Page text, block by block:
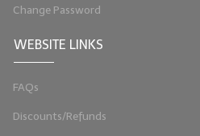
Change Password
WEBSITE LINKS
FAQs
Discounts/Refunds